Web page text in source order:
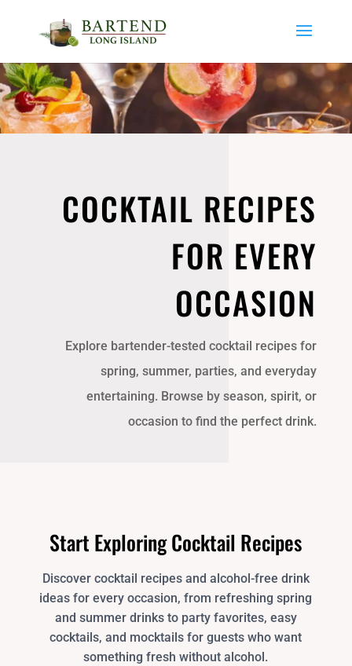
COCKTAIL RECIPES
FOR EVERY
OCCASION
Explore bartender-tested cocktail recipes for
spring, summer, parties, and everyday
entertaining. Browse by season, spirit, or
occasion to find the perfect drink.
Start Exploring Cocktail Recipes
Discover cocktail recipes and alcohol-free drink
ideas for every occasion, from refreshing spring
and summer drinks to party favorites, easy
cocktails, and mocktails for guests who want
something fresh without alcohol.